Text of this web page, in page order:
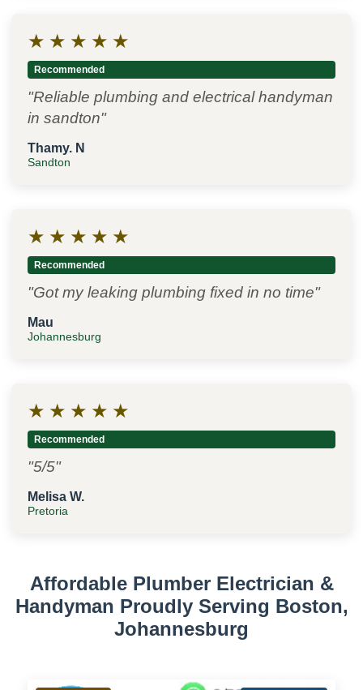
★ ★ ★ ★ ★
Recommended
"Reliable plumbing and electrical handyman
in sandton"
Thamy. N
Sandton
★ ★ ★ ★ ★
Recommended
"Got my leaking plumbing fixed in no time"
Mau
Johannesburg
★ ★ ★ ★ ★
Recommended
"5/5"
Melisa W.
Pretoria
Affordable Plumber Electrician &
Handyman Proudly Serving Boston,
Johannesburg